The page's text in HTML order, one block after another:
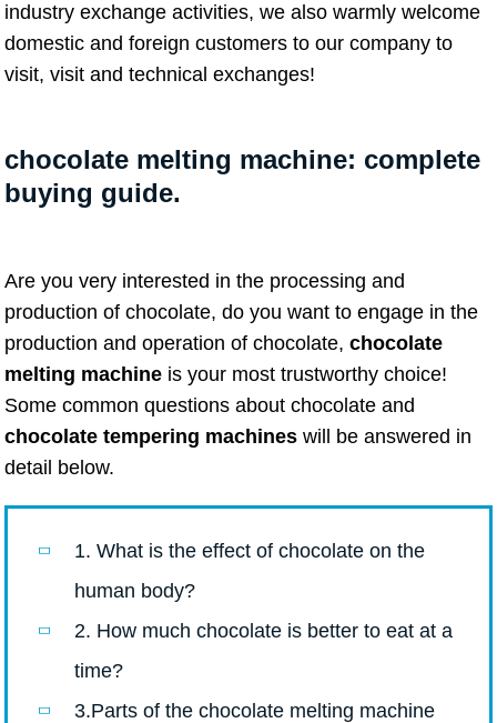
industry exchange activities, we also warmly welcome
domestic and foreign customers to our company to
visit, visit and technical exchanges!
chocolate melting machine: complete
buying guide.
Are you very interested in the processing and
production of chocolate, do you want to engage in the
production and operation of chocolate, chocolate
melting machine is your most trustworthy choice!
Some common questions about chocolate and
chocolate tempering machines will be answered in
detail below.
1. What is the effect of chocolate on the
human body?
2. How much chocolate is better to eat at a
time?
3.Parts of the chocolate melting machine